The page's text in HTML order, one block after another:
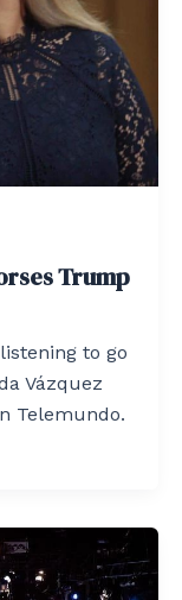
Trump
to go
Vázquez
Telemundo.